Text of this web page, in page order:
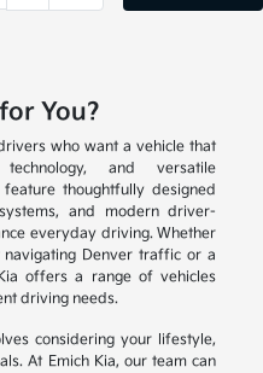
You?
who want a vehicle that
and versatile
thoughtfully designed
and modern driver-
everyday driving. Whether
Denver traffic or a
offers a range of vehicles
driving needs.
considering your lifestyle,
At Emich Kia, our team can